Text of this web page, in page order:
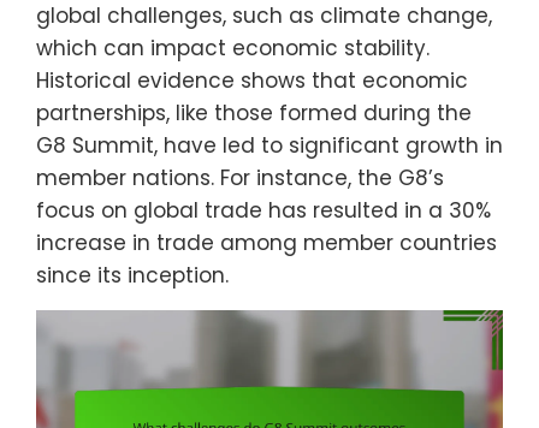
global challenges, such as climate change,
which can impact economic stability.
Historical evidence shows that economic
partnerships, like those formed during the
G8 Summit, have led to significant growth in
member nations. For instance, the G8’s
focus on global trade has resulted in a 30%
increase in trade among member countries
since its inception.